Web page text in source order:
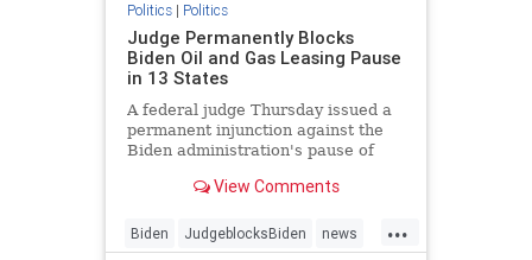
Politics| Politics
Judge Permanently Blocks
Biden Oil and Gas Leasing Pause
in 13 States
A federal judge Thursday issued a
permanent injunction against the
Biden administration's pause of
View Comments
...
Biden JudgeblocksBiden news